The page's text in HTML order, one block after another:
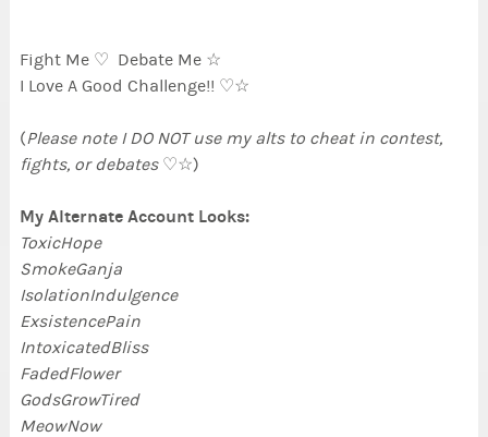
Fight Me ♡ Debate Me ☆
I Love A Good Challenge!! ♡☆
(Please note I DO NOT use my alts to cheat in contest,
fights, or debates ♡☆)
My Alternate Account Looks:
ToxicHope
SmokeGanja
IsolationIndulgence
ExsistencePain
IntoxicatedBliss
FadedFlower
GodsGrowTired
MeowNow